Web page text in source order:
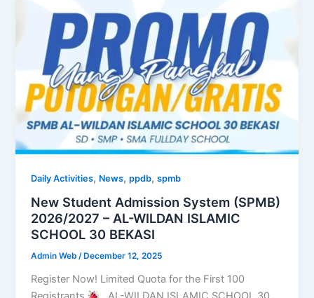
Daily Activities, News,ppdb,spmb
New Student Admission System (SPMB)
2026/2027 – AL-WILDAN ISLAMIC
SCHOOL 30 BEKASI
Admin Web/ December 12, 2025
Register Now! Limited Quota for the First 100